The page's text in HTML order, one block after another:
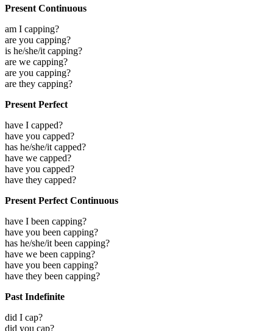
Present Continuous
am I capping?
are you capping?
is he/she/it capping?
are we capping?
are you capping?
are they capping?
Present Perfect
have I capped?
have you capped?
has he/she/it capped?
have we capped?
have you capped?
have they capped?
Present Perfect Continuous
have I been capping?
have you been capping?
has he/she/it been capping?
have we been capping?
have you been capping?
have they been capping?
Past Indefinite
did I cap?
did you cap?